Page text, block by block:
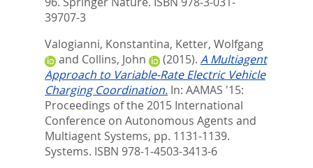
39707-3
Valogianni, Konstantina, Ketter, Wolfgang
and Collins, John (2015). A Multiagent
Approach to Variable-Rate Electric Vehicle
Charging Coordination. In: AAMAS '15:
Proceedings of the 2015 International
Conference on Autonomous Agents and
Multiagent Systems, pp. 1131-1139.
Systems. ISBN 978-1-4503-3413-6